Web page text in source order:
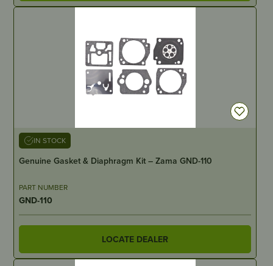
IN STOCK
Genuine Gasket & Diaphragm Kit – Zama GND-110
PART NUMBER
GND-110
LOCATE DEALER